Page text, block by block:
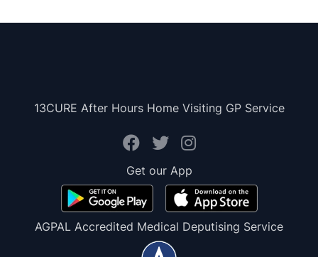
13CURE After Hours Home Visiting GP Service
Get our App
AGPAL Accredited Medical Deputising Service